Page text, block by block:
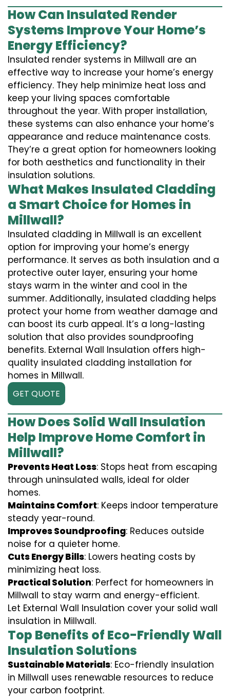
How Can Insulated Render
Systems Improve Your Home’s
Energy Efficiency?
Insulated render systems in Millwall are an
effective way to increase your home’s energy
efficiency. They help minimize heat loss and
keep your living spaces comfortable
throughout the year. With proper installation,
these systems can also enhance your home’s
appearance and reduce maintenance costs.
They’re a great option for homeowners looking
for both aesthetics and functionality in their
insulation solutions.
What Makes Insulated Cladding
a Smart Choice for Homes in
Millwall?
Insulated cladding in Millwall is an excellent
option for improving your home’s energy
performance. It serves as both insulation and a
protective outer layer, ensuring your home
stays warm in the winter and cool in the
summer. Additionally, insulated cladding helps
protect your home from weather damage and
can boost its curb appeal. It’s a long-lasting
solution that also provides soundproofing
benefits. External Wall Insulation offers high-
quality insulated cladding installation for
homes in Millwall.
GET QUOTE
How Does Solid Wall Insulation
Help Improve Home Comfort in
Millwall?
Prevents Heat Loss: Stops heat from escaping
through uninsulated walls, ideal for older
homes.
Maintains Comfort: Keeps indoor temperature
steady year-round.
Improves Soundproofing: Reduces outside
noise for a quieter home.
Cuts Energy Bills: Lowers heating costs by
minimizing heat loss.
Practical Solution: Perfect for homeowners in
Millwall to stay warm and energy-efficient.
Let External Wall Insulation cover your solid wall
insulation in Millwall.
Top Benefits of Eco-Friendly Wall
Insulation Solutions
Sustainable Materials: Eco-friendly insulation
in Millwall uses renewable resources to reduce
your carbon footprint.